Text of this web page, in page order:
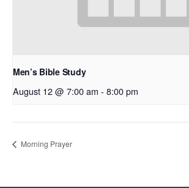
Men’s Bible Study
August 12 @ 7:00 am - 8:00 pm
Morning Prayer